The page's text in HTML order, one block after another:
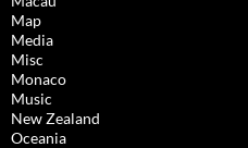
Map
Media
Misc
Monaco
Music
New Zealand
Oceania